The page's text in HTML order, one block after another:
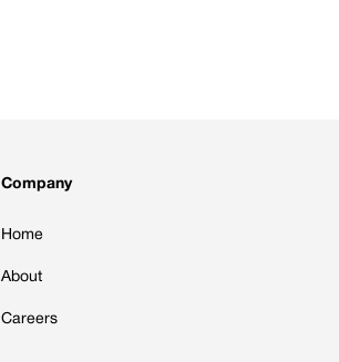
Company
Home
About
Careers